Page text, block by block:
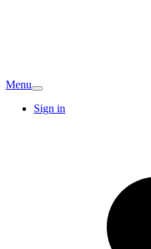
Menu
Sign in